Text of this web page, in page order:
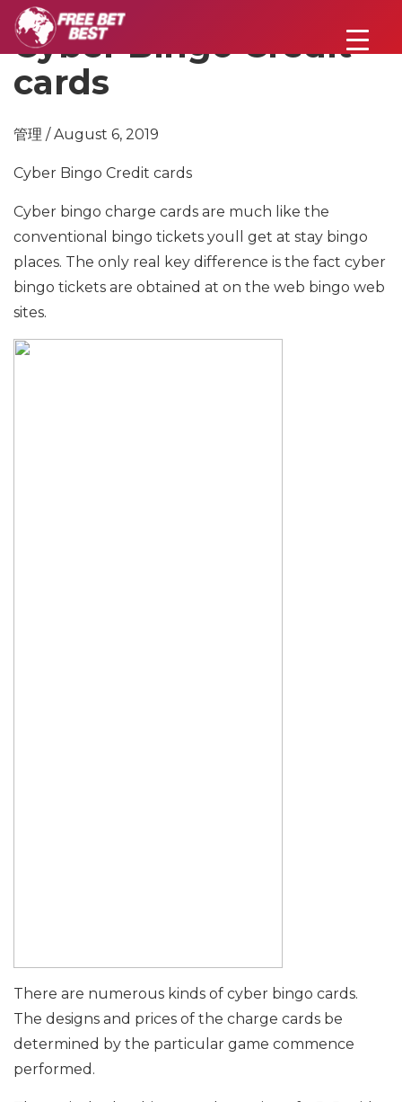
Cyber Bingo Credit
cards
管理 / August 6, 2019
Cyber Bingo Credit cards
Cyber bingo charge cards are much like the
conventional bingo tickets youll get at stay bingo
places. The only real key difference is the fact cyber
bingo tickets are obtained at on the web bingo web
sites.
There are numerous kinds of cyber bingo cards.
The designs and prices of the charge cards be
determined by the particular game commence
performed.